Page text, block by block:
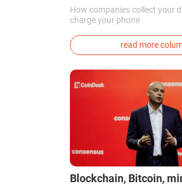
How companies collect your
charge your phone
read more
Blockchain, Bitcoin,